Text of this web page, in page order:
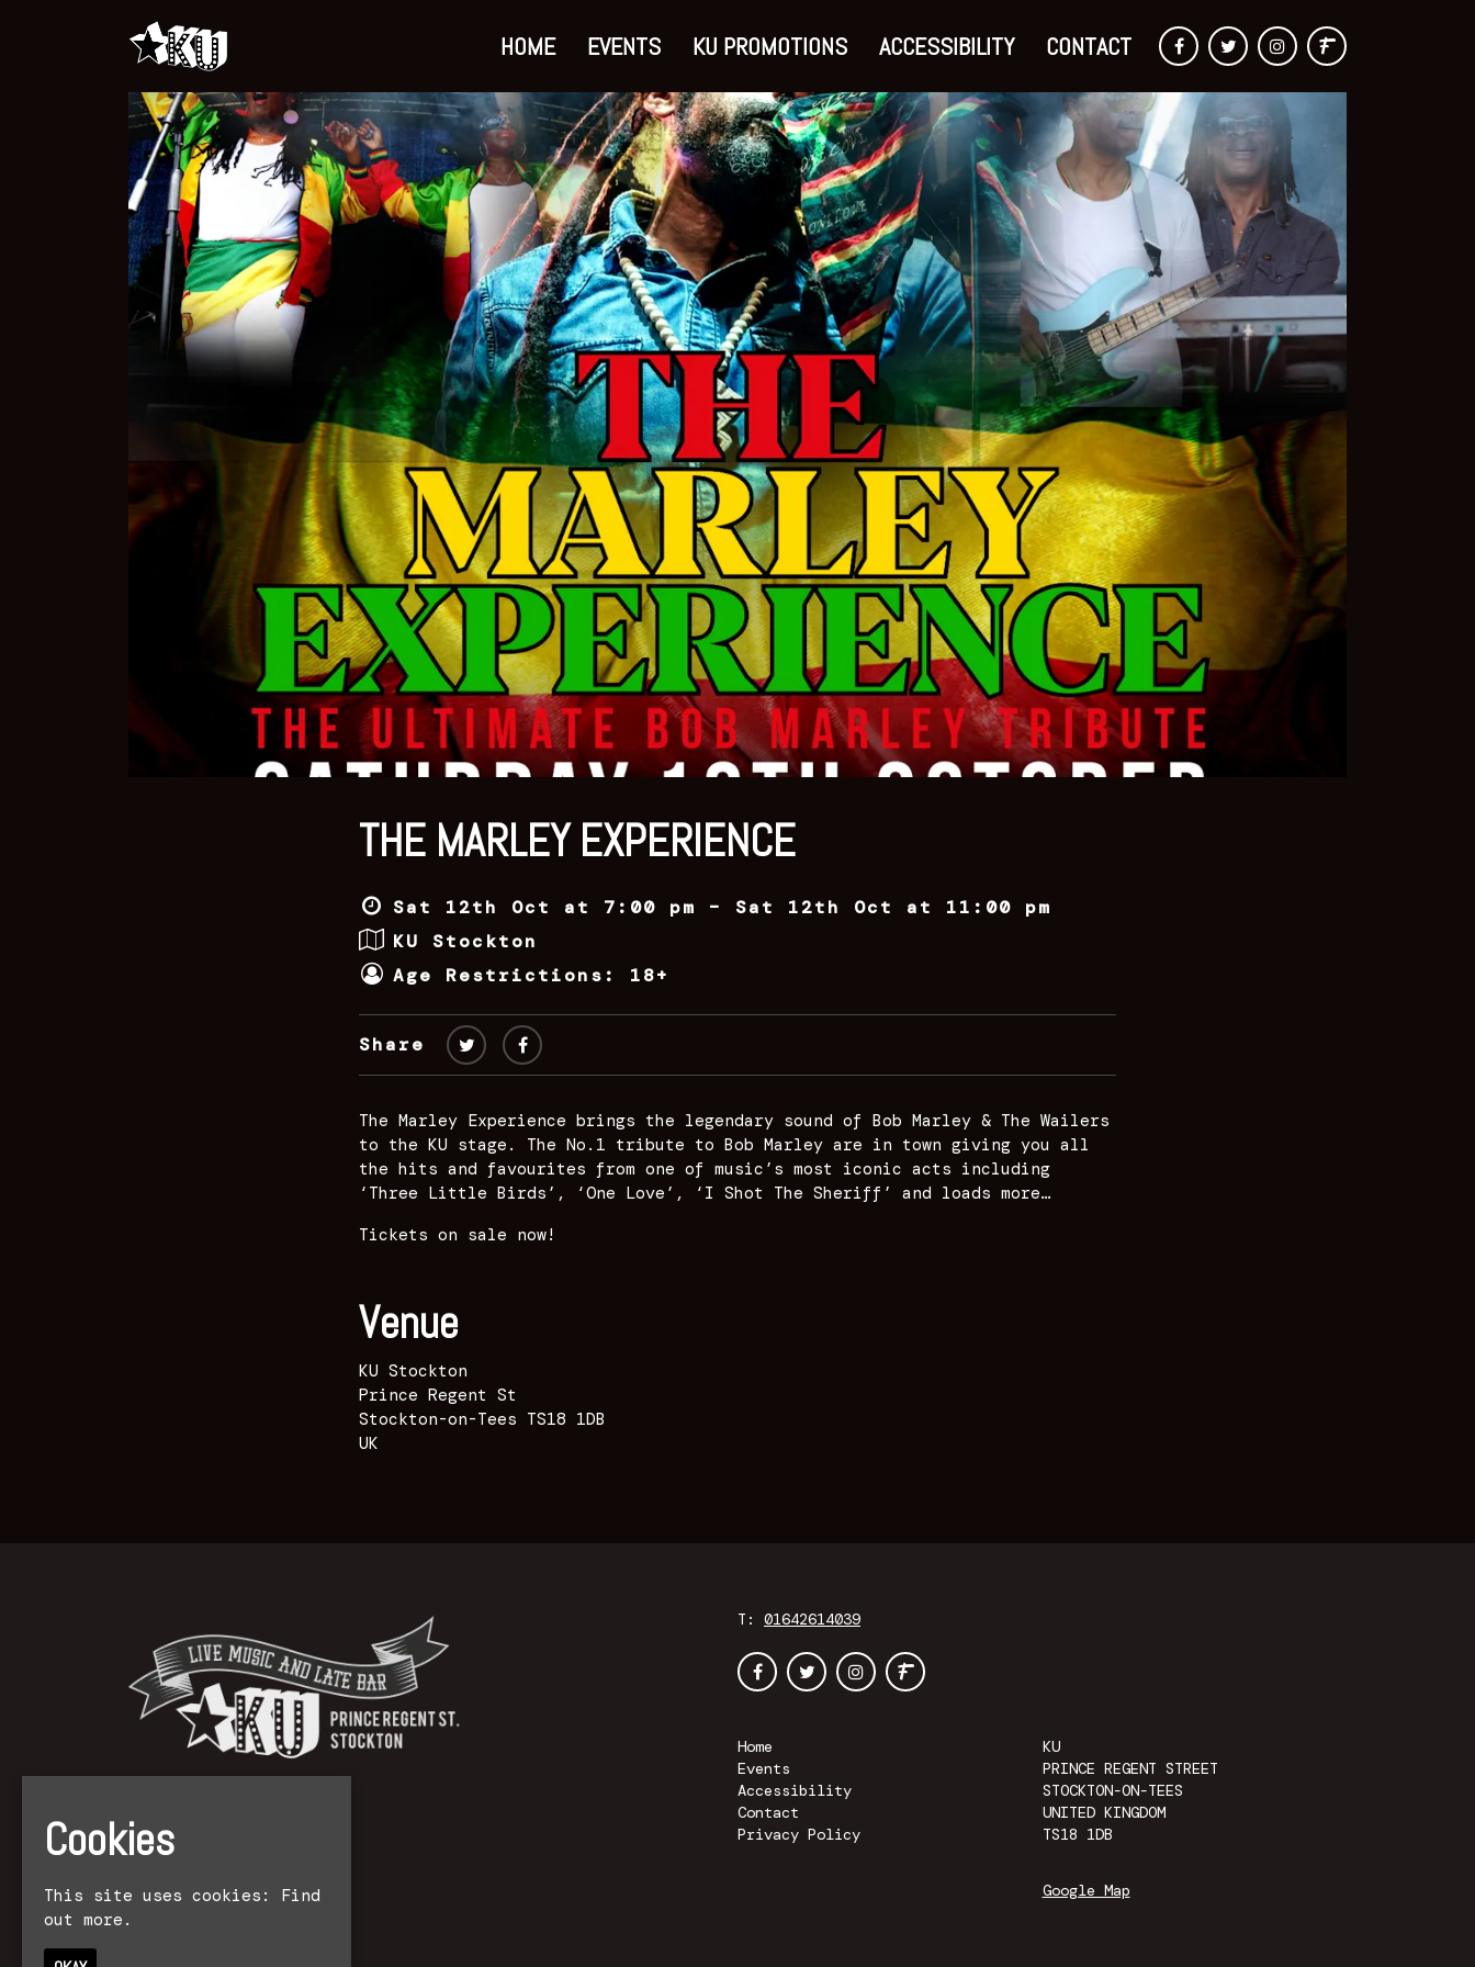
HOME EVENTS KU PROMOTIONS ACCESSIBILITY CONTACT
THE MARLEY EXPERIENCE
Sat 12th Oct at 7:00 pm – Sat 12th Oct at 11:00 pm
KU Stockton
Age Restrictions: 18+
Share
The Marley Experience brings the legendary sound of Bob Marley & The Wailers
to the KU stage. The No.1 tribute to Bob Marley are in town giving you all
the hits and favourites from one of music’s most iconic acts including
‘Three Little Birds’, ‘One Love’, ‘I Shot The Sheriff’ and loads more…
Tickets on sale now!
Venue
KU Stockton
Prince Regent St
Stockton-on-Tees TS18 1DB
UK
T: 01642614039
Home
Events
Accessibility
Contact
Privacy Policy
KU
PRINCE REGENT STREET
STOCKTON-ON-TEES
UNITED KINGDOM
TS18 1DB
Google Map
Cookies
This site uses cookies: Find
out more.